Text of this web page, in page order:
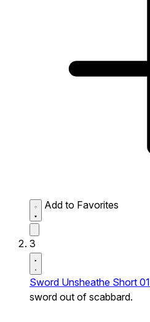
Add to Favorites
3
Sword Unsheathe Short 01
sword out of scabbard.